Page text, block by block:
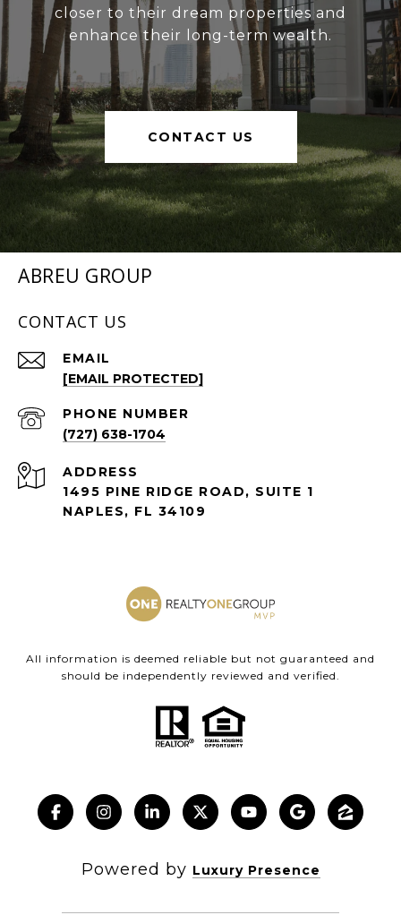
closer to their dream properties and
enhance their long-term wealth.
CONTACT US
ABREU GROUP
CONTACT US
EMAIL
[EMAIL PROTECTED]
PHONE NUMBER
(727) 638-1704
ADDRESS
1495 PINE RIDGE ROAD, SUITE 1
NAPLES, FL 34109
All information is deemed reliable but not guaranteed and
should be independently reviewed and verified.
Powered by Luxury Presence